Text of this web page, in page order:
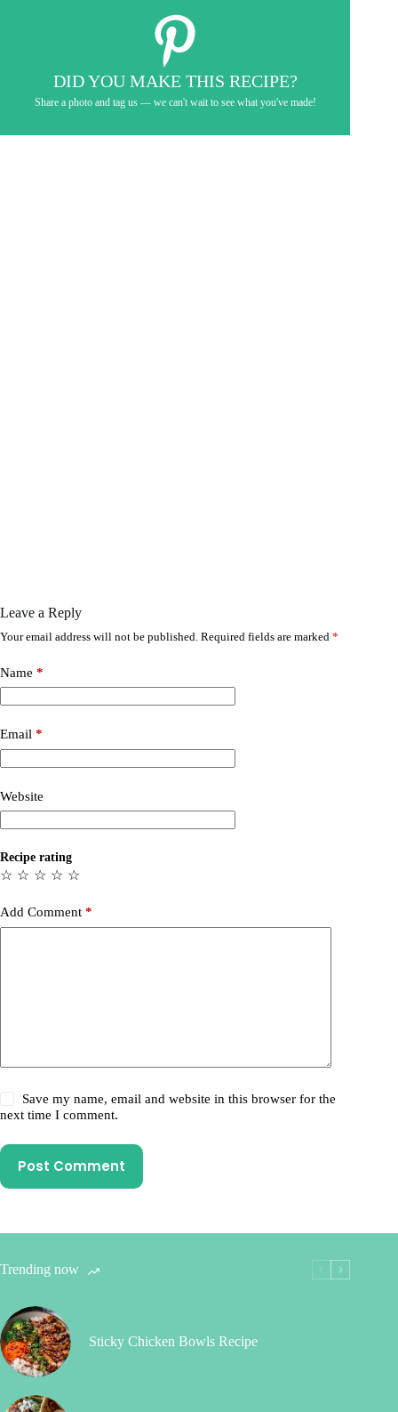
DID YOU MAKE THIS RECIPE?
Share a photo and tag us — we can't wait to see what you've made!
Leave a Reply
Your email address will not be published. Required fields are marked *
Name *
Email *
Website
Recipe rating
☆
☆
☆
☆
☆
Add Comment *
Save my name, email and website in this browser for the
next time I comment.
Post Comment
Trending now
Sticky Chicken Bowls Recipe